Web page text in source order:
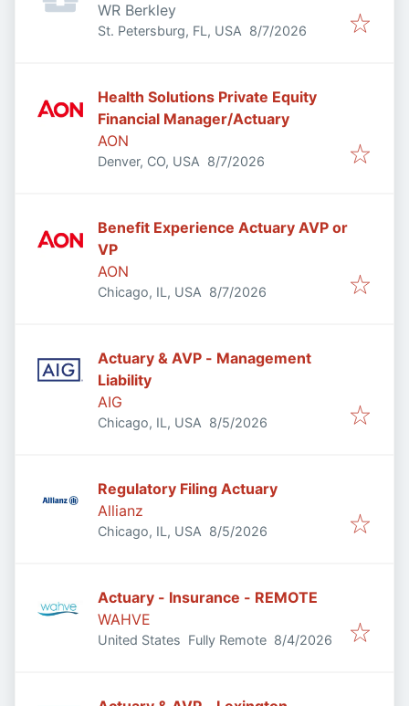
WR Berkley
St. Petersburg, FL, USA Published
8/7/2026
Health Solutions Private Equity
Financial Manager/Actuary
AON
Denver, CO, USA Published
8/7/2026
Benefit Experience Actuary AVP or
VP
AON
Chicago, IL, USA Published
8/7/2026
Actuary & AVP - Management
Liability
AIG
Chicago, IL, USA Published
8/5/2026
Regulatory Filing Actuary
Allianz
Chicago, IL, USA Published
8/5/2026
Actuary - Insurance - REMOTE
WAHVE
United States Fully Remote Published
8/4/2026